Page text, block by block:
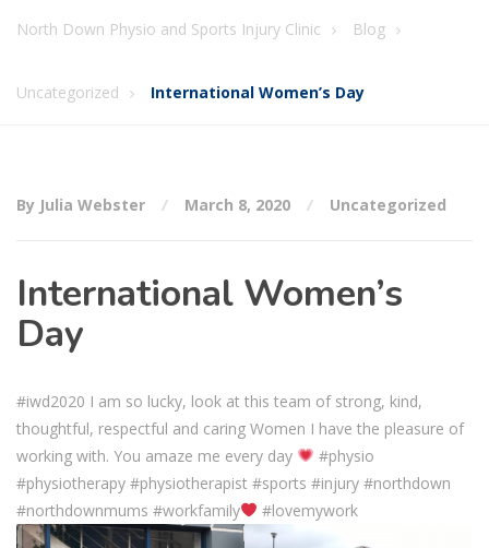
North Down Physio and Sports Injury Clinic Blog
Uncategorized International Women’s Day
By Julia Webster March 8, 2020 Uncategorized
International Women’s
Day
#iwd2020 I am so lucky, look at this team of strong, kind,
thoughtful, respectful and caring Women I have the pleasure of
working with. You amaze me every day
#physio
#physiotherapy #physiotherapist #sports #injury #northdown
#northdownmums #workfamily
#lovemywork